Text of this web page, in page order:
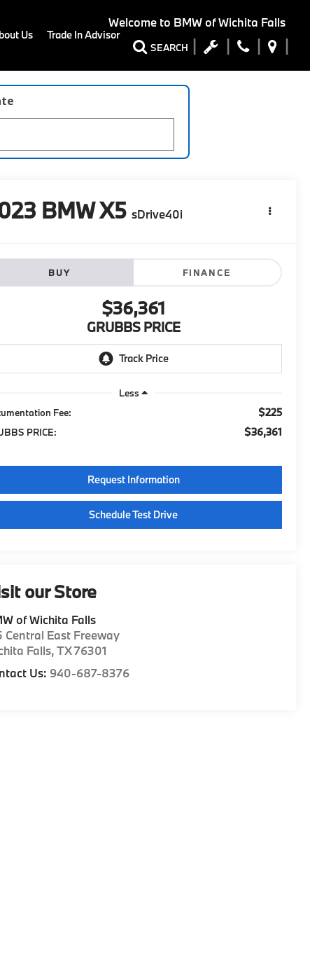
Welcome to BMW of Wichita Falls
SEARCH
Us Trade In Advisor
BMW X5 sDrive40i
BUY FINANCE
$36,361
GRUBBS PRICE
Less
Fee:
$225
PRICE: $36,361
Request Information
Schedule Test Drive
our Store
of Wichita Falls
Central East Freeway
Falls,TX76301
Us: 940-687-8376